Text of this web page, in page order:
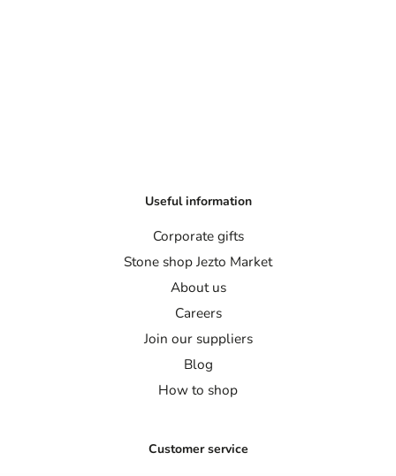
Useful information
Corporate gifts
Stone shop Jezto Market
About us
Careers
Join our suppliers
Blog
How to shop
Customer service